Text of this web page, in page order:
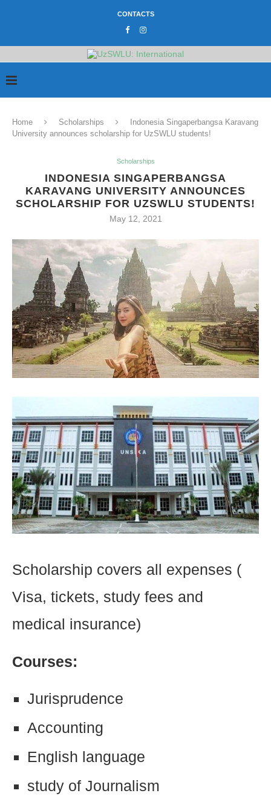
CONTACTS
Home Scholarships
Indonesia Singaperbangsa Karavang
University announces scholarship for UzSWLU students!
Scholarships
INDONESIA SINGAPERBANGSA
KARAVANG UNIVERSITY ANNOUNCES
SCHOLARSHIP FOR UZSWLU STUDENTS!
May 12, 2021
Scholarship covers all expenses (
Visa, tickets, study fees and
medical insurance)
Courses:
Jurisprudence
Accounting
English language
study of Journalism